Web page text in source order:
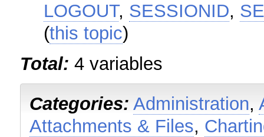
LOGOUT, SESSIONID,
(this topic)
Total: 4 variables
Categories: Administration,
Attachments & Files,